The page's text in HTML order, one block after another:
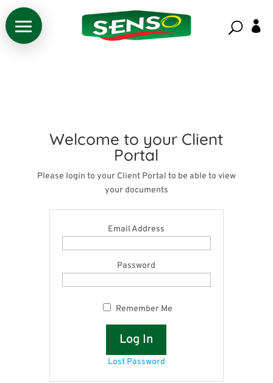

Welcome to your Client
Portal
Please login to your Client Portal to be able to view
your documents
Email Address
Password
Remember Me
Lost Password